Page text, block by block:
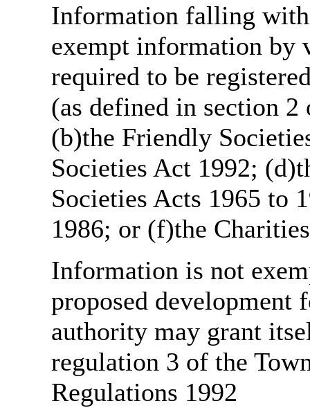
Information falling
exempt information by
required to be
(as defined in section
(b)the Friendly
Societies Act 1992;
Societies Acts 1965 to
1986; or (f)the
Information is not
proposed
authority may grant
regulation 3 of the
Regulations 1992